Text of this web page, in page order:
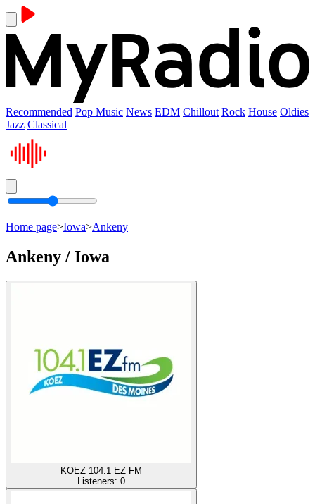
Recommended Pop Music News EDM Chillout Rock House Oldies
Jazz Classical
Home page>Iowa>Ankeny
Ankeny / Iowa
KOEZ 104.1 EZ FM
Listeners: 0